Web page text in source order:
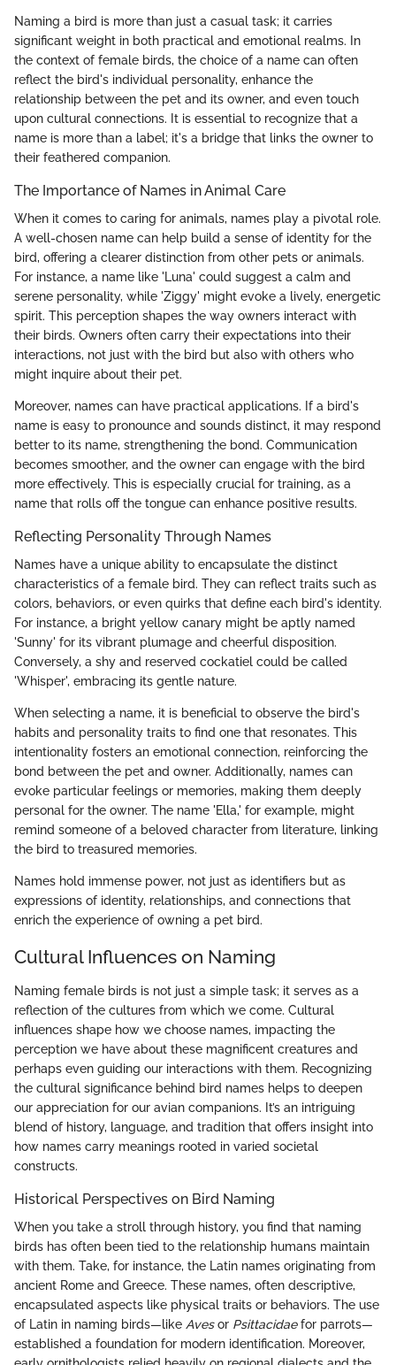
Naming a bird is more than just a casual task; it carries
significant weight in both practical and emotional realms. In
the context of female birds, the choice of a name can often
reflect the bird's individual personality, enhance the
relationship between the pet and its owner, and even touch
upon cultural connections. It is essential to recognize that a
name is more than a label; it's a bridge that links the owner to
their feathered companion.
The Importance of Names in Animal Care
When it comes to caring for animals, names play a pivotal role.
A well-chosen name can help build a sense of identity for the
bird, offering a clearer distinction from other pets or animals.
For instance, a name like 'Luna' could suggest a calm and
serene personality, while 'Ziggy' might evoke a lively, energetic
spirit. This perception shapes the way owners interact with
their birds. Owners often carry their expectations into their
interactions, not just with the bird but also with others who
might inquire about their pet.
Moreover, names can have practical applications. If a bird's
name is easy to pronounce and sounds distinct, it may respond
better to its name, strengthening the bond. Communication
becomes smoother, and the owner can engage with the bird
more effectively. This is especially crucial for training, as a
name that rolls off the tongue can enhance positive results.
Reflecting Personality Through Names
Names have a unique ability to encapsulate the distinct
characteristics of a female bird. They can reflect traits such as
colors, behaviors, or even quirks that define each bird's identity.
For instance, a bright yellow canary might be aptly named
'Sunny' for its vibrant plumage and cheerful disposition.
Conversely, a shy and reserved cockatiel could be called
'Whisper', embracing its gentle nature.
When selecting a name, it is beneficial to observe the bird's
habits and personality traits to find one that resonates. This
intentionality fosters an emotional connection, reinforcing the
bond between the pet and owner. Additionally, names can
evoke particular feelings or memories, making them deeply
personal for the owner. The name 'Ella,' for example, might
remind someone of a beloved character from literature, linking
the bird to treasured memories.
Names hold immense power, not just as identifiers but as
expressions of identity, relationships, and connections that
enrich the experience of owning a pet bird.
Cultural Influences on Naming
Naming female birds is not just a simple task; it serves as a
reflection of the cultures from which we come. Cultural
influences shape how we choose names, impacting the
perception we have about these magnificent creatures and
perhaps even guiding our interactions with them. Recognizing
the cultural significance behind bird names helps to deepen
our appreciation for our avian companions. It’s an intriguing
blend of history, language, and tradition that offers insight into
how names carry meanings rooted in varied societal
constructs.
Historical Perspectives on Bird Naming
When you take a stroll through history, you find that naming
birds has often been tied to the relationship humans maintain
with them. Take, for instance, the Latin names originating from
ancient Rome and Greece. These names, often descriptive,
encapsulated aspects like physical traits or behaviors. The use
of Latin in naming birds—like Avesor Psittacidaefor parrots—
established a foundation for modern identification. Moreover,